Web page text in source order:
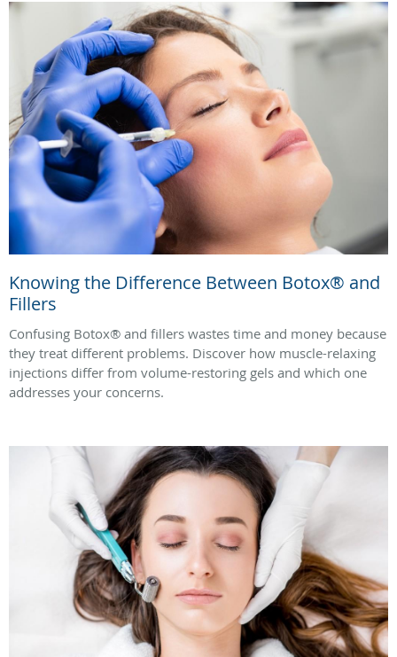
Knowing the Difference Between Botox® and
Fillers
Confusing Botox® and fillers wastes time and money because
they treat different problems. Discover how muscle-relaxing
injections differ from volume-restoring gels and which one
addresses your concerns.